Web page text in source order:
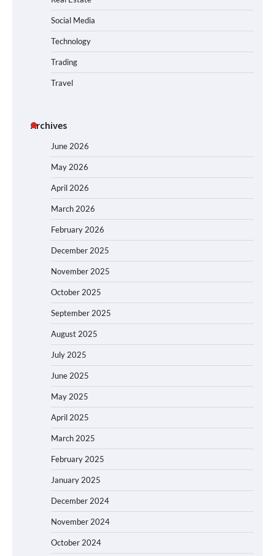
Social Media
Technology
Trading
Travel
Archives
June 2026
May 2026
April 2026
March 2026
February 2026
December 2025
November 2025
October 2025
September 2025
August 2025
July 2025
June 2025
May 2025
April 2025
March 2025
February 2025
January 2025
December 2024
November 2024
October 2024